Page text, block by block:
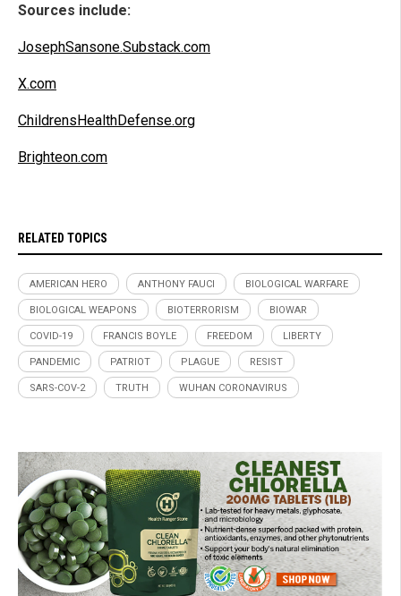
Sources include:
JosephSansone.Substack.com
X.com
ChildrensHealthDefense.org
Brighteon.com
RELATED TOPICS
AMERICAN HERO ANTHONY FAUCI BIOLOGICAL WARFARE
BIOLOGICAL WEAPONS BIOTERRORISM BIOWAR
COVID-19 FRANCIS BOYLE FREEDOM LIBERTY
PANDEMIC PATRIOT PLAGUE RESIST
SARS-COV-2 TRUTH WUHAN CORONAVIRUS